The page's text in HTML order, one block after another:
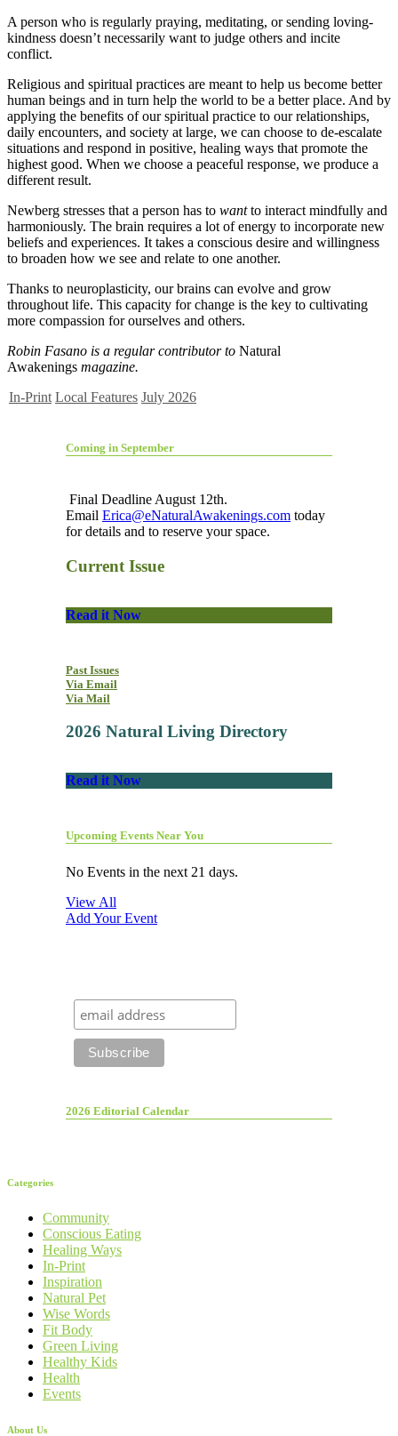
A person who is regularly praying, meditating, or sending loving-
kindness doesn’t necessarily want to judge others and incite
conflict.
Religious and spiritual practices are meant to help us become better
human beings and in turn help the world to be a better place. And by
applying the benefits of our spiritual practice to our relationships,
daily encounters, and society at large, we can choose to de-escalate
situations and respond in positive, healing ways that promote the
highest good. When we choose a peaceful response, we produce a
different result.
Newberg stresses that a person has to wantto interact mindfully and
harmoniously. The brain requires a lot of energy to incorporate new
beliefs and experiences. It takes a conscious desire and willingness
to broaden how we see and relate to one another.
Thanks to neuroplasticity, our brains can evolve and grow
throughout life. This capacity for change is the key to cultivating
more compassion for ourselves and others.
Robin Fasano is a regular contributor to Natural
Awakenings magazine.
In-Print Local Features July 2026
Coming in September
Final Deadline August 12th.
Email Erica@eNaturalAwakenings.com today
for details and to reserve your space.
Current Issue
Read it Now
Past Issues
Via Email
Via Mail
2026 Natural Living Directory
Read it Now
Upcoming Events Near You
No Events in the next 21 days.
View All
Add Your Event
2026 Editorial Calendar
Categories
Community
Conscious Eating
Healing Ways
In-Print
Inspiration
Natural Pet
Wise Words
Fit Body
Green Living
Healthy Kids
Health
Events
About Us